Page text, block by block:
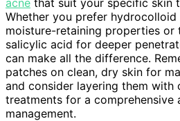
acne that suit your specific skin
Whether you prefer
moisture-retaining properties or
salicylic acid for deeper
can make all the difference.
patches on clean, dry skin for
and consider layering them with
treatments for a comprehensive
management.